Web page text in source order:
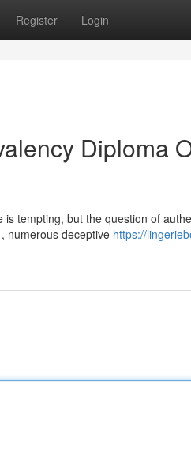
Register Login
Diploma
tempting, but the question of
numerous deceptive https://